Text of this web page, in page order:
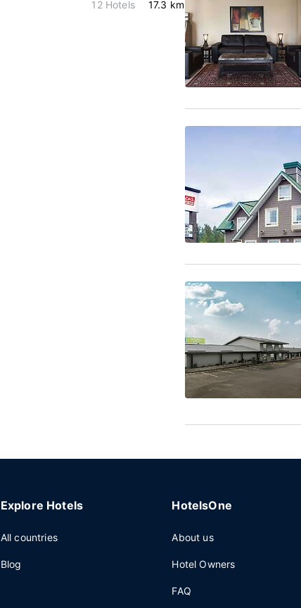
12 Hotels 17.3 km
Explore Hotels
All countries
Blog
HotelsOne
About us
Hotel Owners
FAQ